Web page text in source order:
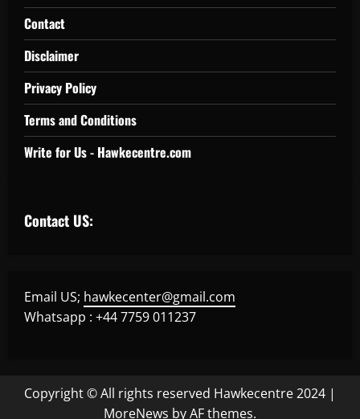
Contact
Disclaimer
Privacy Policy
Terms and Conditions
Write for Us - Hawkecentre.com
Contact US:
Email US; hawkecenter@gmail.com
Whatsapp : +44 7759 011237
Copyright © All rights reserved Hawkecentre 2024 |
MoreNews by AF themes.